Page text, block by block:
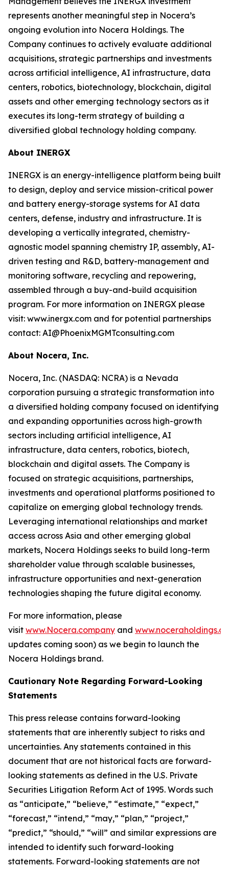
represents another meaningful step in Nocera’s
ongoing evolution into Nocera Holdings. The
Company continues to actively evaluate additional
acquisitions, strategic partnerships and investments
across artificial intelligence, AI infrastructure, data
centers, robotics, biotechnology, blockchain, digital
assets and other emerging technology sectors as it
executes its long-term strategy of building a
diversified global technology holding company.
About INERGX
INERGX is an energy-intelligence platform being built
to design, deploy and service mission-critical power
and battery energy-storage systems for AI data
centers, defense, industry and infrastructure. It is
developing a vertically integrated, chemistry-
agnostic model spanning chemistry IP, assembly, AI-
driven testing and R&D, battery-management and
monitoring software, recycling and repowering,
assembled through a buy-and-build acquisition
program. For more information on INERGX please
visit: www.inergx.com and for potential partnerships
contact: AI@PhoenixMGMTconsulting.com
About Nocera, Inc.
Nocera, Inc. (NASDAQ: NCRA) is a Nevada
corporation pursuing a strategic transformation into
a diversified holding company focused on identifying
and expanding opportunities across high-growth
sectors including artificial intelligence, AI
infrastructure, data centers, robotics, biotech,
blockchain and digital assets. The Company is
focused on strategic acquisitions, partnerships,
investments and operational platforms positioned to
capitalize on emerging global technology trends.
Leveraging international relationships and market
access across Asia and other emerging global
markets, Nocera Holdings seeks to build long-term
shareholder value through scalable businesses,
infrastructure opportunities and next-generation
technologies shaping the future digital economy.
For more information, please
visit www.Nocera.company and
updates coming soon) as we begin to launch the
Nocera Holdings brand.
Cautionary Note Regarding Forward-Looking
Statements
This press release contains forward-looking
statements that are inherently subject to risks and
uncertainties. Any statements contained in this
document that are not historical facts are forward-
looking statements as defined in the U.S. Private
Securities Litigation Reform Act of 1995. Words such
as “anticipate,” “believe,” “estimate,” “expect,”
“forecast,” “intend,” “may,” “plan,” “project,”
“predict,” “should,” “will” and similar expressions are
intended to identify such forward-looking
statements. Forward-looking statements are not